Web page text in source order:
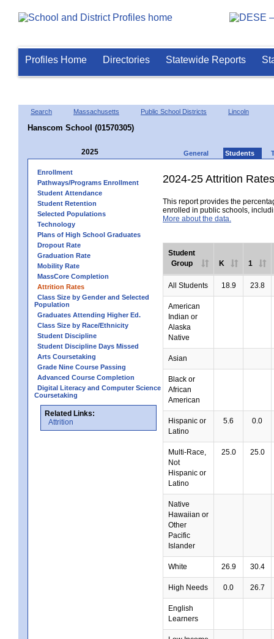
Profiles Home Directories Statewide Reports
Search Massachusetts Public School Districts Lincoln
Hanscom School (01570305)
2025 General Students
Enrollment
Pathways/Programs Enrollment
Student Attendance
Student Retention
Selected Populations
Technology
Plans of High School Graduates
Dropout Rate
Graduation Rate
Mobility Rate
MassCore Completion
Attrition Rates
Class Size by Gender and Selected
Population
Graduates Attending Higher Ed.
Class Size by Race/Ethnicity
Student Discipline
Student Discipline Days Missed
Arts Coursetaking
Grade Nine Course Passing
Advanced Course Completion
Digital Literacy and Computer Science
Coursetaking
Related Links:
Attrition
2024-25 Attrition Rates
This report provides the
enrolled in public schools,
More about the data.
Student
Group
K 1
All Students 18.9 23.8
American
Indian or
Alaska
Native
Asian
Black or
African
American
Hispanic or
Latino
5.6 0.0
Multi-Race,
Not
Hispanic or
Latino
25.0 25.0
Native
Hawaiian or
Other
Pacific
Islander
White 26.9 30.4
High Needs 0.0 26.7
English
Learners